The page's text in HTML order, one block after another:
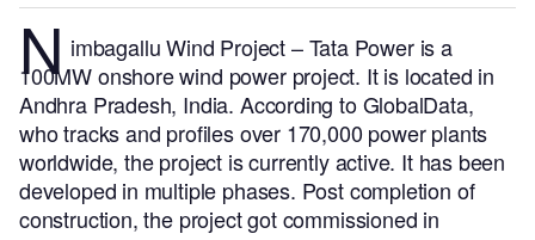
N imbagallu Wind Project – Tata Power is a
100MW onshore wind power project. It is located in
Andhra Pradesh, India. According to GlobalData,
who tracks and profiles over 170,000 power plants
worldwide, the project is currently active. It has been
developed in multiple phases. Post completion of
construction, the project got commissioned in